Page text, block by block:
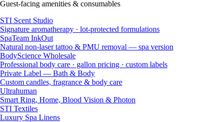
Guest-facing amenities & consumables
STI Scent Studio
Signature aromatherapy · lot-protected formulations
SpaTeam InkOut
Natural non-laser tattoo & PMU removal — spa version
BodyScience Wholesale
Professional body care · gallon pricing · custom labels
Private Label — Bath & Body
Custom candles, fragrance & body care
Ultrahuman
Smart Ring, Home, Blood Vision & Photon
STI Textiles
Luxury Spa Linens